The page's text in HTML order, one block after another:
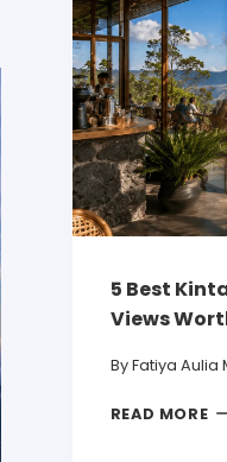
5 Best
Views
By Fatiya Aulia
READ MORE